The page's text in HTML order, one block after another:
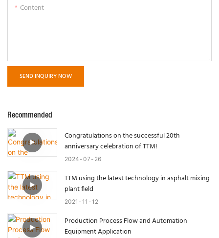
Content
SEND INQUIRY NOW
Recommended
Congratulations on the successful 20th
anniversary celebration of TTM!
2024 07 26
TTM using the latest technology in asphalt mixing
plant field
2021 11 12
Production Process Flow and Automation
Equipment Application